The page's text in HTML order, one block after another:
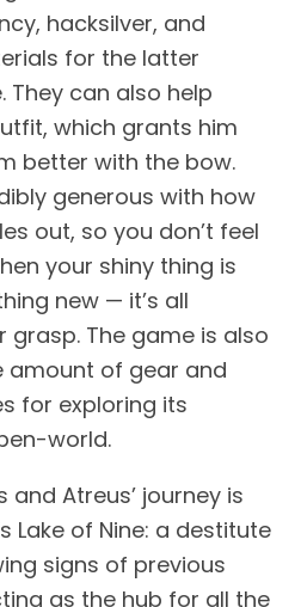
hacksilver, and
for the latter
can also help
which grants him
better with the bow.
generous with how
out, so you don’t feel
your shiny thing is
new — it’s all
grasp. The game is also
amount of gear and
for exploring its
world.
Atreus’ journey is
Lake of Nine: a destitute
signs of previous
as the hub for all the